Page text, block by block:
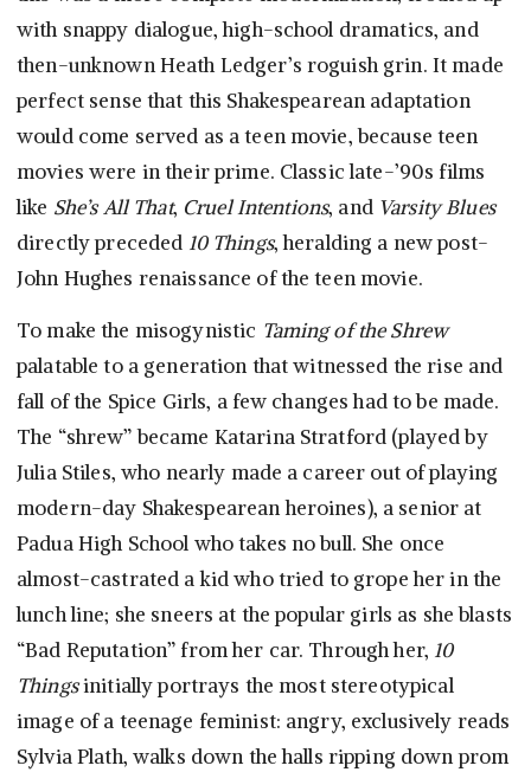
with snappy dialogue, high-school dramatics, and
then-unknown Heath Ledger’s roguish grin. It made
perfect sense that this Shakespearean adaptation
would come served as a teen movie, because teen
movies were in their prime. Classic late-’90s films
like She’s All That, Cruel Intentions, and Varsity Blues
directly preceded 10 Things, heralding a new post-
John Hughes renaissance of the teen movie.
To make the misogynistic Taming of the Shrew
palatable to a generation that witnessed the rise and
fall of the Spice Girls, a few changes had to be made.
The “shrew” became Katarina Stratford (played by
Julia Stiles, who nearly made a career out of playing
modern-day Shakespearean heroines), a senior at
Padua High School who takes no bull. She once
almost-castrated a kid who tried to grope her in the
lunch line; she sneers at the popular girls as she blasts
“Bad Reputation” from her car. Through her, 10
Thingsinitially portrays the most stereotypical
image of a teenage feminist: angry, exclusively reads
Sylvia Plath, walks down the halls ripping down prom